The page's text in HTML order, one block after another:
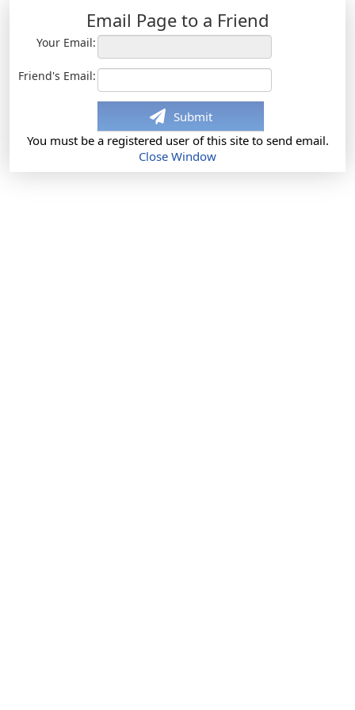
Email Page to a Friend
Your Email:
Friend's Email:
Submit
You must be a registered user of this site to send email.
Close Window